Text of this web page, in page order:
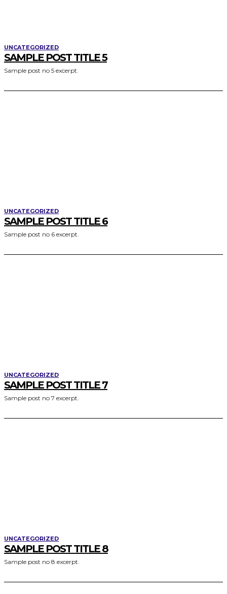
UNCATEGORIZED
SAMPLE POST TITLE 5
Sample post no 5 excerpt.
UNCATEGORIZED
SAMPLE POST TITLE 6
Sample post no 6 excerpt.
UNCATEGORIZED
SAMPLE POST TITLE 7
Sample post no 7 excerpt.
UNCATEGORIZED
SAMPLE POST TITLE 8
Sample post no 8 excerpt.